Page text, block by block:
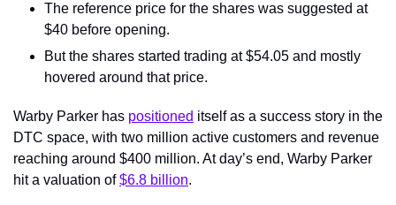
The reference price for the shares was suggested at
$40 before opening.
But the shares started trading at $54.05 and mostly
hovered around that price.
Warby Parker has positioned itself as a success story in the
DTC space, with two million active customers and revenue
reaching around $400 million. At day’s end, Warby Parker
hit a valuation of $6.8 billion.